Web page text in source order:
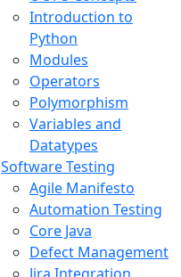
Introduction to
Python
Modules
Operators
Polymorphism
Variables and
Datatypes
Software Testing
Agile Manifesto
Automation Testing
Core Java
Defect Management